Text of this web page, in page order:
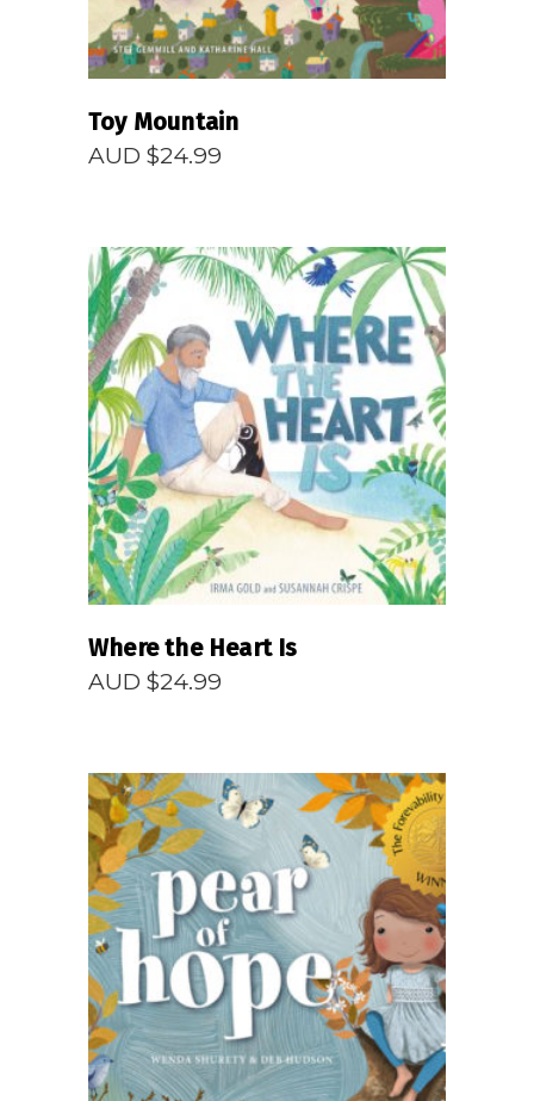
Toy Mountain
AUD $24.99
READ MORE
Where the Heart Is
AUD $24.99
READ MORE